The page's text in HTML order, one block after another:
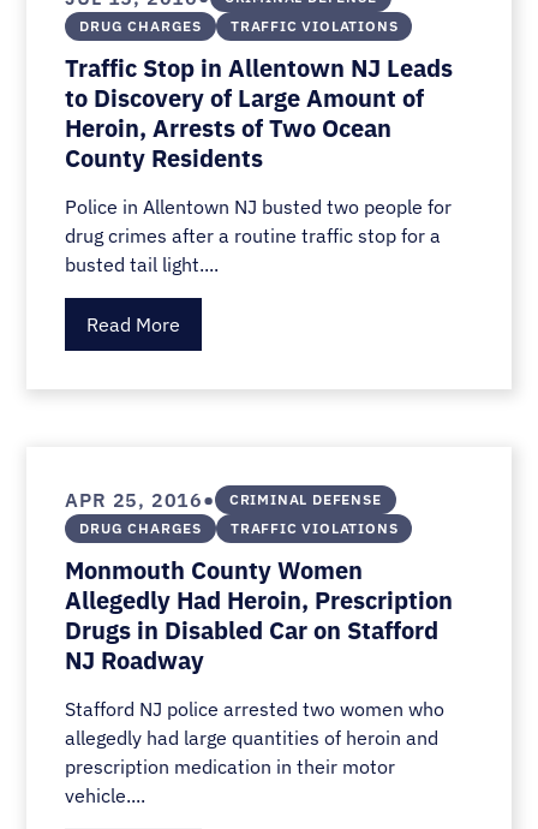
DRUG CHARGES
TRAFFIC VIOLATIONS
Traffic Stop in Allentown NJ Leads
to Discovery of Large Amount of
Heroin, Arrests of Two Ocean
County Residents
Police in Allentown NJ busted two people for
drug crimes after a routine traffic stop for a
busted tail light....
Read More
APR 25, 2016•
CRIMINAL DEFENSE
DRUG CHARGES
TRAFFIC VIOLATIONS
Monmouth County Women
Allegedly Had Heroin, Prescription
Drugs in Disabled Car on Stafford
NJ Roadway
Stafford NJ police arrested two women who
allegedly had large quantities of heroin and
prescription medication in their motor
vehicle....